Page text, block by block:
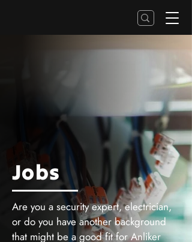
Jobs
Are you a security expert, electrician,
or do you have another background
that might be a good fit for Anliker